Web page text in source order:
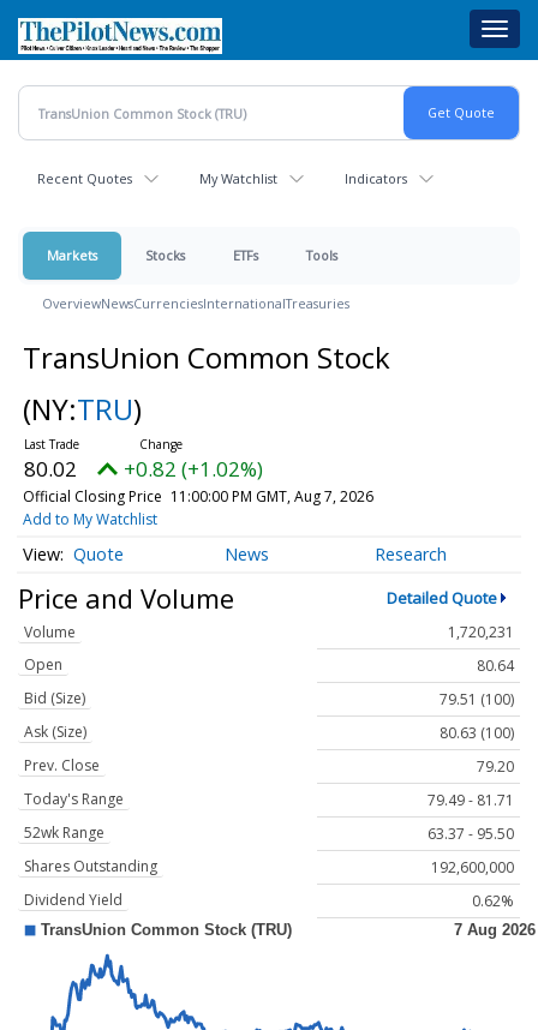
main
content
Recent Quotes My Watchlist Indicators
Markets Stocks ETFs Tools
OverviewNewsCurrenciesInternationalTreasuries
TransUnion Common Stock
(NY:TRU)
80.02 +0.82 (+1.02%)
Official Closing Price 11:00:00 PM GMT, Aug 7, 2026
Add to My Watchlist
Quote News Research
Price and Volume Detailed Quote
Volume
1,720,231
Open
80.64
Bid (Size)
79.51 (100)
Ask (Size)
80.63 (100)
Prev. Close
79.20
Today's Range
79.49 - 81.71
52wk Range
63.37 - 95.50
Shares Outstanding
192,600,000
Dividend Yield
0.62%